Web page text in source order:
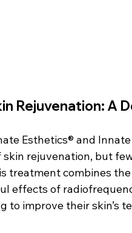
Rejuvenation: A
Esthetics® and Innate
rejuvenation, but
treatment combines
effects of
improve their skin’s